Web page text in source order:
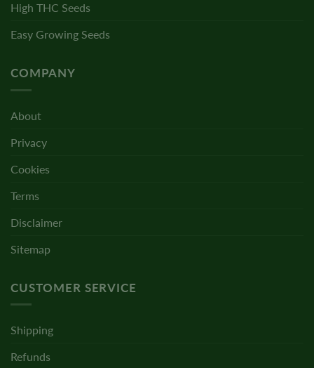
High THC Seeds
Easy Growing Seeds
COMPANY
About
Privacy
Cookies
Terms
Disclaimer
Sitemap
CUSTOMER SERVICE
Shipping
Refunds